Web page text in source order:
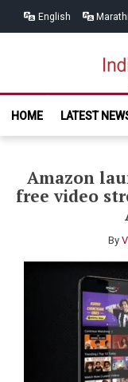
English Marathi
HOME
LATEST
Amazon
free video
By